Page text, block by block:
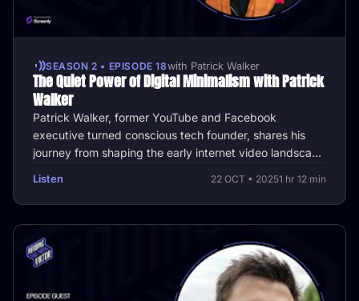
SEASON 2 • EPISODE 18with Patrick Walker
The Quiet Power of Digital Minimalism with Patrick
Walker
Patrick Walker, former YouTube and Facebook
executive turned conscious tech founder, shares his
journey from shaping the early internet video landscape
Listen 22 OCT • 20251 hr 12 min